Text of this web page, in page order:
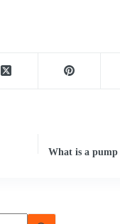
What is a pump